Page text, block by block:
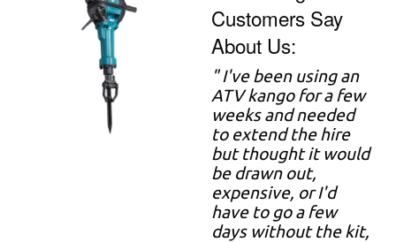
Customers Say
About Us:
" I've been using an
ATV kango for a few
weeks and needed
to extend the hire
but thought it would
be drawn out,
expensive, or I'd
have to go a few
days without the kit,